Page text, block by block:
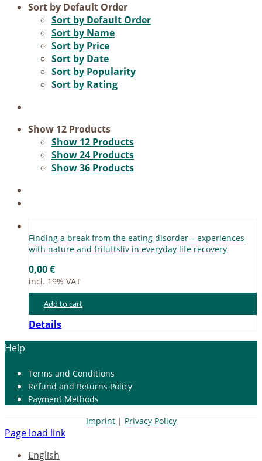
Product categories
Voucher
Science & Research
Practice & Methodology
Practice Research
Projects
9IATC
Sort by Default Order
Sort by Default Order
Sort by Name
Sort by Price
Sort by Date
Sort by Popularity
Sort by Rating
Show 12 Products
Show 12 Products
Show24 Products
Show36 Products
Fin­ding a break from the ea­ting dis­or­der – ex­pe­ri­en­ces
with na­tu­re and fri­luft­sliv in ever­y­day life re­co­very
0,00€
incl. 19% VAT
Add to cart
Details
Help
Terms and Con­di­ti­ons
Re­fund and Re­turns Po­li­cy
Pay­ment Me­thods
Imprint| Privacy Policy
Page load link
English